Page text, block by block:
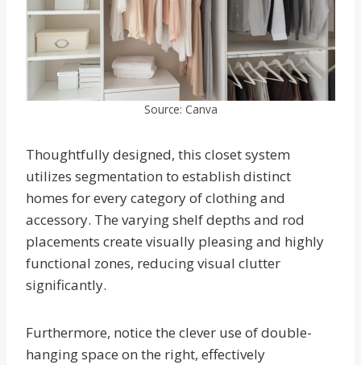
Source: Canva
Thoughtfully designed, this closet system
utilizes segmentation to establish distinct
homes for every category of clothing and
accessory. The varying shelf depths and rod
placements create visually pleasing and highly
functional zones, reducing visual clutter
significantly.
Furthermore, notice the clever use of double-
hanging space on the right, effectively